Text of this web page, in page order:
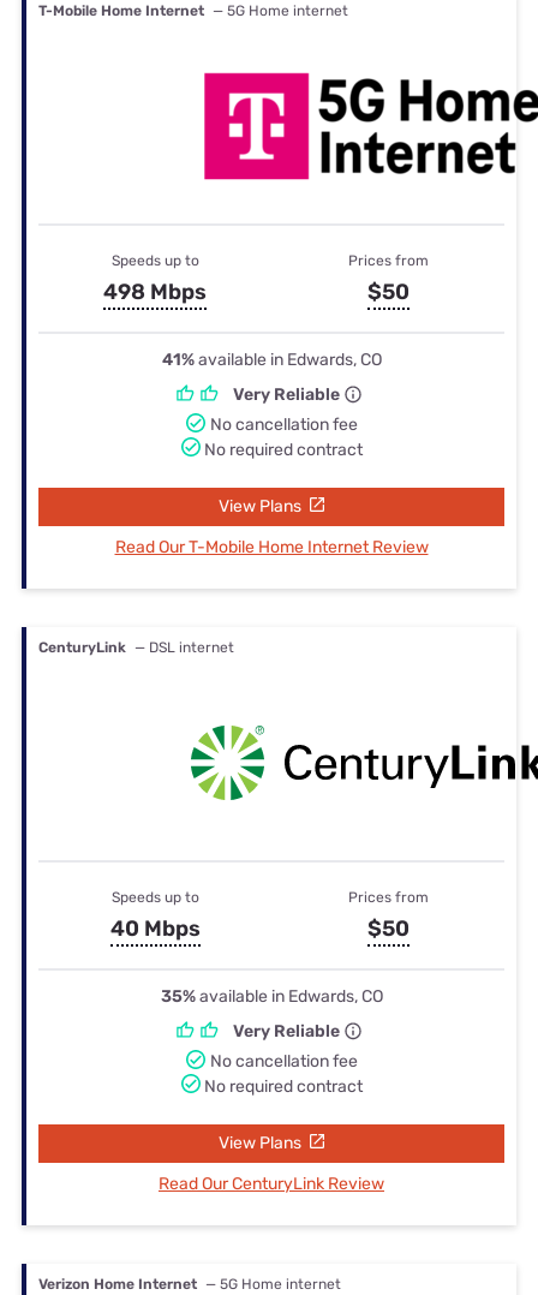
T-Mobile Home Internet — 5G Home internet
Speeds up to
498 Mbps
Prices from
$50
41%available in Edwards, CO
Very Reliable
No cancellation fee
No required contract
View Plans
Read Our T-Mobile Home Internet Review
CenturyLink — DSL internet
Speeds up to
40 Mbps
Prices from
$50
35%available in Edwards, CO
Very Reliable
No cancellation fee
No required contract
View Plans
Read Our CenturyLink Review
Verizon Home Internet — 5G Home internet